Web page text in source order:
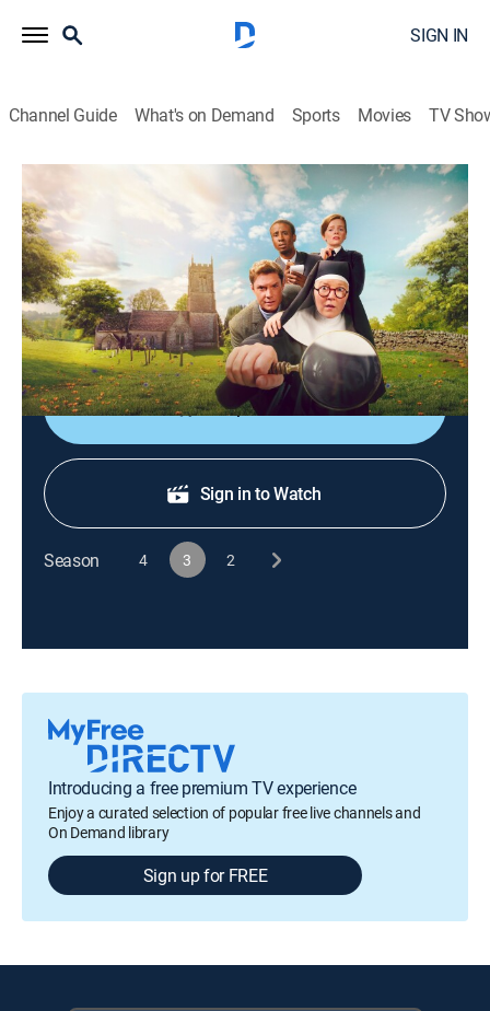
SIGN IN
Channel Guide What's on Demand Sports Movies TV
Sister Boniface Mysteries
S3 | The Star of the Orient
TVPG Crime drama, Comedy|2024
Stranded on a snowbound train, Sister Boniface must
use her skills to determine who is responsible after a
precious jewel is stolen, and a passenger is murdered.
Shop DIRECTV
Sign in to Watch
Season 4 3 2
Introducing a free premium TV experience
Enjoy a curated selection of popular free live channels and
On Demand library
Sign up for FREE